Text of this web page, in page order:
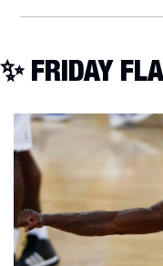
✨ FRIDAY